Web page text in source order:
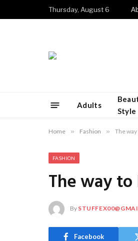
Thursday, August 6
Adults
Style
Home » Fashion » The
FASHION
The way
By
Facebook